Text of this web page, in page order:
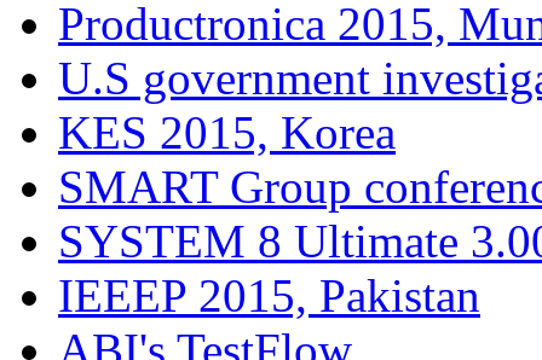
Productronica 2015,
U.S government
KES 2015, Korea
SMART Group
SYSTEM 8 Ultimate
IEEEP 2015, Pakistan